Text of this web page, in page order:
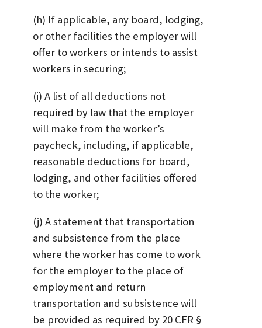
(h) If applicable, any board, lodging,
or other facilities the employer will
offer to workers or intends to assist
workers in securing;
(i) A list of all deductions not
required by law that the employer
will make from the worker’s
paycheck, including, if applicable,
reasonable deductions for board,
lodging, and other facilities offered
to the worker;
(j) A statement that transportation
and subsistence from the place
where the worker has come to work
for the employer to the place of
employment and return
transportation and subsistence will
be provided as required by 20 CFR §